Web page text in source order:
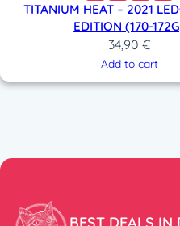
TITANIUM HEAT – 2021
EDITION (170-
34,90 €
Add to cart
BEST DEALS IN